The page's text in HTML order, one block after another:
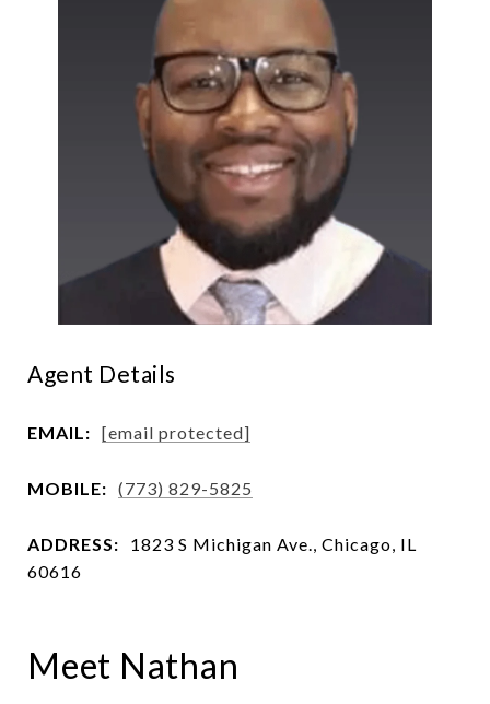
Agent Details
EMAIL: [email protected]
MOBILE: (773) 829-5825
ADDRESS:
1823 S Michigan Ave., Chicago, IL
60616
Meet Nathan